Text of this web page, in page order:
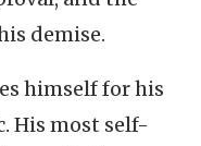
demise.
himself for his
His most self-